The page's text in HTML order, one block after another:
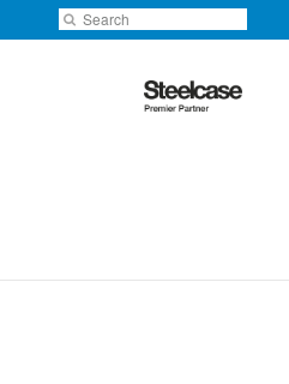
Search
Submit
Search
Steelcase
Premier